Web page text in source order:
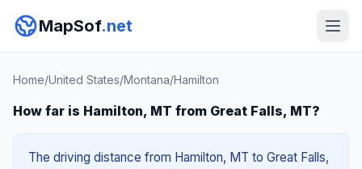
MapSof.net
Home/United States/Montana/Hamilton
How far is Hamilton, MT from Great Falls, MT?
The driving distance from Hamilton, MT to Great Falls,